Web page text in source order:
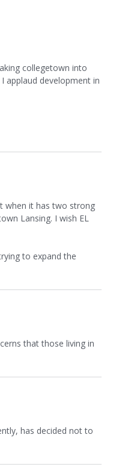
collegetown into
applaud development in
when it has two strong
Lansing. I wish EL
to expand the
that those living in
has decided not to